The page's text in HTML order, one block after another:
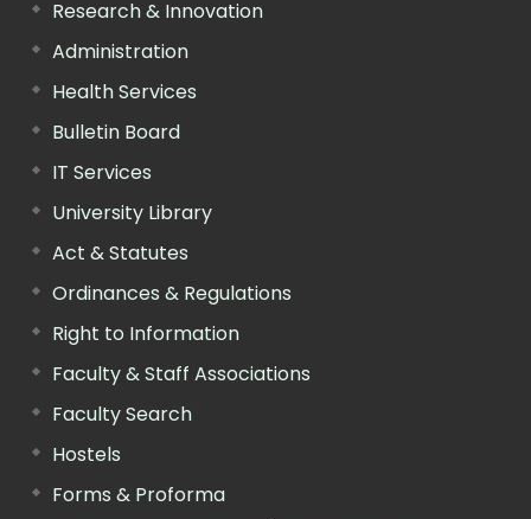
Research & Innovation
Administration
Health Services
Bulletin Board
IT Services
University Library
Act & Statutes
Ordinances & Regulations
Right to Information
Faculty & Staff Associations
Faculty Search
Hostels
Forms & Proforma